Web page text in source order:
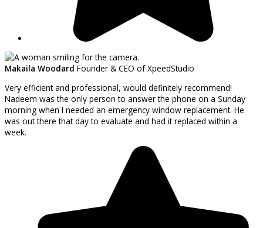
Makaila Woodard Founder & CEO of XpeedStudio
Very efficient and professional, would definitely recommend!
Nadeem was the only person to answer the phone on a Sunday
morning when I needed an emergency window replacement. He
was out there that day to evaluate and had it replaced within a
week.